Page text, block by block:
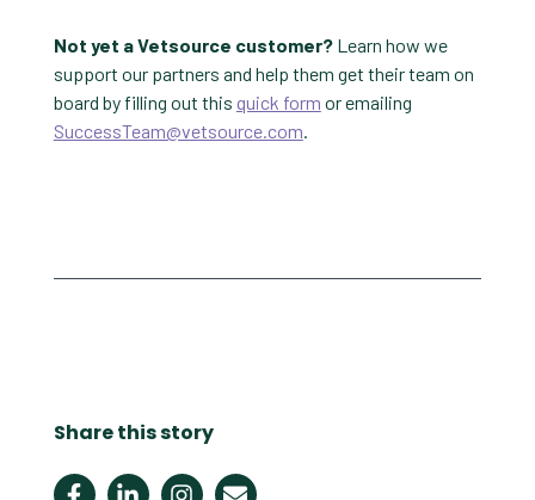
Not yet a Vetsource customer?Learn how we
support our partners and help them get their team on
board by filling out this quick form or emailing
SuccessTeam@vetsource.com.
Share this story